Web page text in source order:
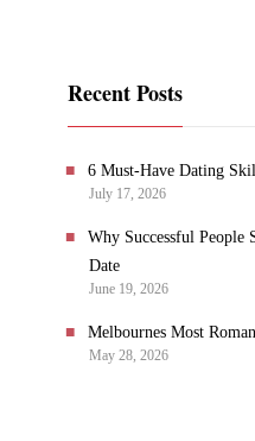
Recent Posts
6 Must-Have Dating
July 17, 2026
Why Successful People
Date
June 19, 2026
Melbournes Most
May 28, 2026